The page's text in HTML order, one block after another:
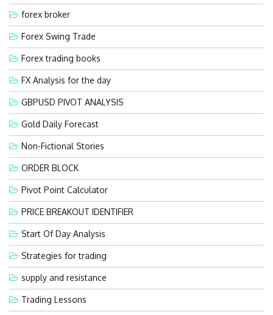
forex broker
Forex Swing Trade
Forex trading books
FX Analysis for the day
GBPUSD PIVOT ANALYSIS
Gold Daily Forecast
Non-Fictional Stories
ORDER BLOCK
Pivot Point Calculator
PRICE BREAKOUT IDENTIFIER
Start Of Day Analysis
Strategies for trading
supply and resistance
Trading Lessons